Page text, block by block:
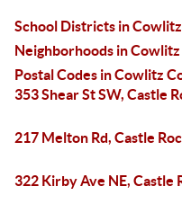
School Districts in
Neighborhoods in
Postal Codes in Cowlitz
353 Shear St SW, Castle
217 Melton Rd, Castle
322 Kirby Ave NE, Castle